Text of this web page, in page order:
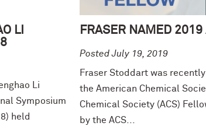
LI
Li
Symposium
held
FRASER NAMED 2019
Posted July 19, 2019
Fraser Stoddart was
the American Chemical
Chemical Society (ACS)
by the ACS...